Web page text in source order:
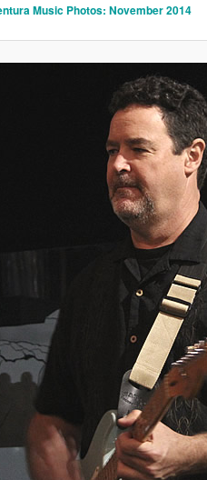
Music Photos: November 2014